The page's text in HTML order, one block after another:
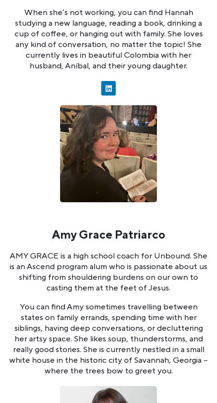
When she’s not working, you can find Hannah
studying a new language, reading a book, drinking a
cup of coffee, or hanging out with family. She loves
any kind of conversation, no matter the topic! She
currently lives in beautiful Colombia with her
husband, Aníbal, and their young daughter.
Amy Grace Patriarco
AMY GRACE is a high school coach for Unbound. She
is an Ascend program alum who is passionate about us
shifting from shouldering burdens on our own to
casting them at the feet of Jesus.
You can find Amy sometimes travelling between
states on family errands, spending time with her
siblings, having deep conversations, or decluttering
her artsy space. She likes soup, thunderstorms, and
really good stories. She is currently nestled in a small
white house in the historic city of Savannah, Georgia --
where the trees bow to greet you.